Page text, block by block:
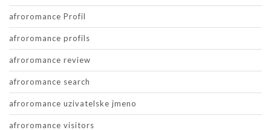
afroromance Profil
afroromance profils
afroromance review
afroromance search
afroromance uzivatelske jmeno
afroromance visitors